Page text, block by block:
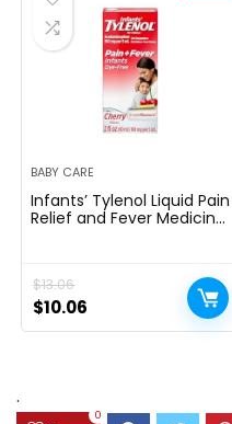
BABY CARE
Infants’ Tylenol Liquid Pain
Relief and Fever Medicine,
Teething, Fever Reducer
for Kids; Cherry Flavor, 2 fl.
$13.06
Original
price
$10.06
price
.
0